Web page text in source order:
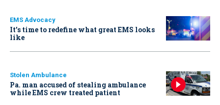
EMS Advocacy
It’s time to redefine what great EMS looks
like
Stolen Ambulance
Pa. man accused of stealing ambulance
while EMS crew treated patient